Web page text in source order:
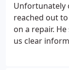
Unfortunately
reached out to
on a repair.
us clear